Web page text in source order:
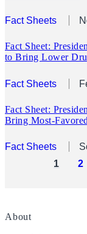
Fact Sheets
Fact Sheet:
to Bring Lower
Fact Sheets
Fact Sheet:
Bring Most-
Fact Sheets
1
2
About